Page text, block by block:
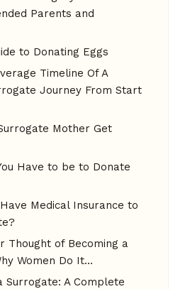
Parents and
to Donating Eggs
Timeline Of A
Journey From Start
Mother Get
Have to be to Donate
Medical Insurance to
Thought of Becoming a
Women Do It…
Surrogate: A Complete